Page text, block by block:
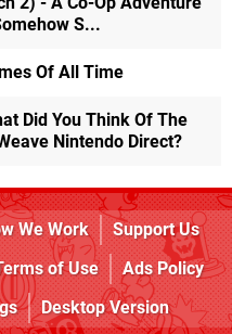
S...
Of All Time
Did You Think Of The
Nintendo Direct?
We Work
Support Us
of Use
Ads Policy
Desktop Version